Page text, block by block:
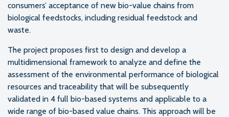
consumers’ acceptance of new bio-value chains from
biological feedstocks, including residual feedstock and
waste.
The project proposes first to design and develop a
multidimensional framework to analyze and define the
assessment of the environmental performance of biological
resources and traceability that will be subsequently
validated in 4 full bio-based systems and applicable to a
wide range of bio-based value chains. This approach will be